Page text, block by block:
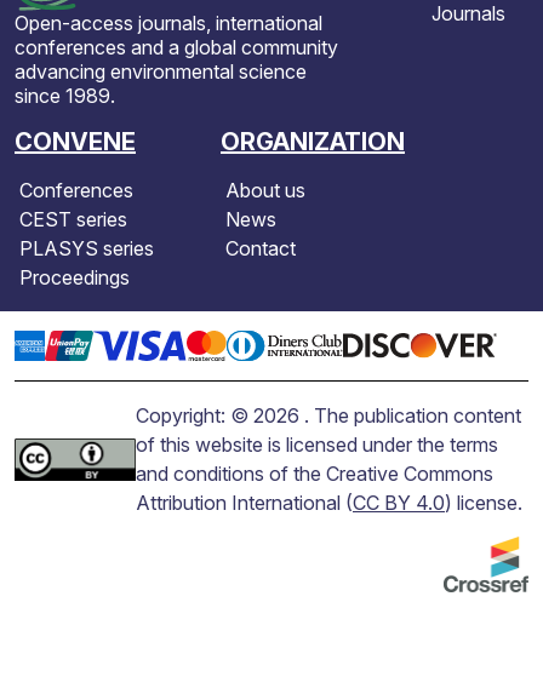
Open-access journals, international
conferences and a global community
advancing environmental science
since 1989.
Journals
CONVENE
Conferences
CEST series
PLASYS series
Proceedings
ORGANIZATION
About us
News
Contact
Copyright: © 2026 . The publication content
of this website is licensed under the terms
and conditions of the Creative Commons
Attribution International (CC BY 4.0) license.